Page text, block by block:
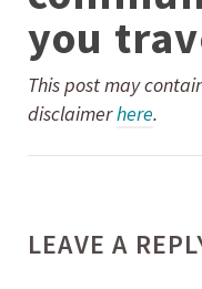
you
This post may
disclaimerhere.
LEAVE A